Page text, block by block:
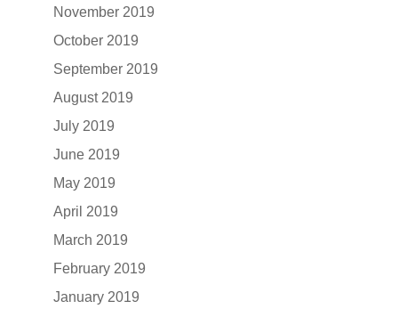
November 2019
October 2019
September 2019
August 2019
July 2019
June 2019
May 2019
April 2019
March 2019
February 2019
January 2019